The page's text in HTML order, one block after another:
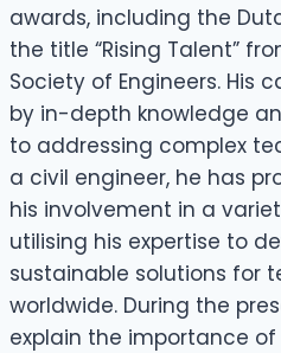
awards, including the
the title “Rising Talent”
Society of Engineers. His
by in-depth knowledge
to addressing complex
a civil engineer, he has
his involvement in a
utilising his expertise to
sustainable solutions for
worldwide. During the
explain the importance